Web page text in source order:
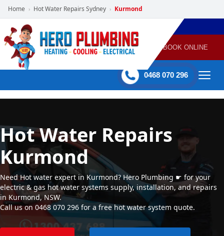
Home › Hot Water Repairs Sydney › Kurmond
POWERED
BY HERO
HOME
SERVICES
PLUMBING
GAS
HEATING
AIR
CONDITIONING
60 mins Response time BOOK ONLINE
0468 070 296
Hot Water Repairs
Kurmond
Need Hot water expert in Kurmond? Hero Plumbing ☛ for your
electric & gas hot water systems supply, installation, and repairs
in Kurmond, NSW.
Call us on 0468 070 296 for a free hot water system quote.